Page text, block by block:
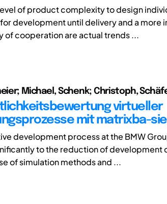
of product complexity to design
development until delivery and a more
of cooperation are actual trends ...
Michael, Schenk; Christoph,
virtueller
mit matrixba-
development process at the BMW
to the reduction of development
of simulation methods and ...